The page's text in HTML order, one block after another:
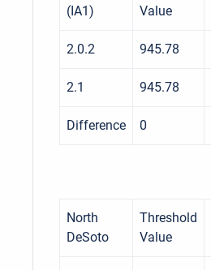
(IA1)
Value
2.0.2 945.78
2.1 945.78
Difference 0
North
DeSoto
Threshold
Value